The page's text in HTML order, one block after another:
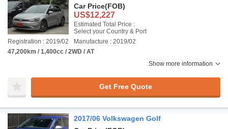
Car Price(FOB)
US$12,227
Estimated Total Price :
Select your Country & Port
Registration : 2019/02
Manufacture : 2019/02
47,200km / 1,400cc / 2WD / AT
Show more information
Get Free Quote
2017/06 Volkswagen Golf